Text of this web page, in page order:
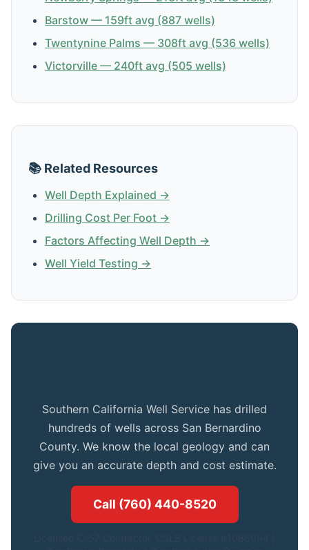
Barstow — 159ft avg (887 wells)
Twentynine Palms — 308ft avg (536 wells)
Victorville — 240ft avg (505 wells)
📚 Related Resources
Well Depth Explained →
Drilling Cost Per Foot →
Factors Affecting Well Depth →
Well Yield Testing →
Southern California Well Service has drilled
hundreds of wells across San Bernardino
County. We know the local geology and can
give you an accurate depth and cost estimate.
Call (760) 440-8520